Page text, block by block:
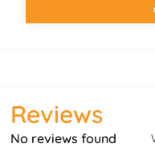
Reviews
No reviews found